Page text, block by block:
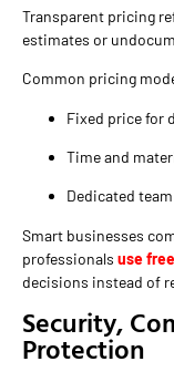
Transparent pricing
estimates or
Common pricing
Fixed price for
Time and
Dedicated
Smart businesses
professionals use
decisions instead of
Security,
Protection